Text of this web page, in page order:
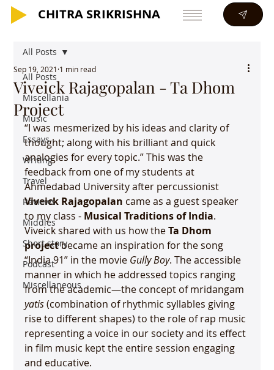
CHITRA SRIKRISHNA
CHITRA SRIKRISHNA
All Posts
Miscellania
Music
Essays
Writing
Travel
Reviews
Middles
Short story
Podcast
Miscellaneous
All Posts
Viveick Rajagopalan - Ta Dhom
Project
Sep 19, 2021 1 min read
“I was mesmerized by his ideas and clarity of
thought; along with his brilliant and quick
analogies for every topic.” This was the
feedback from one of my students at
Ahmedabad University after percussionist
Viveick Rajagopalan came as a guest speaker
to my class - Musical Traditions of India.
Viveick shared with us how the Ta Dhom
project became an inspiration for the song
“India 91” in the movie Gully Boy. The accessible
manner in which he addressed topics ranging
from the academic—the concept of mridangam
yatis (combination of rhythmic syllables giving
rise to different shapes) to the role of rap music
representing a voice in our society and its effect
in film music kept the entire session engaging
and educative.